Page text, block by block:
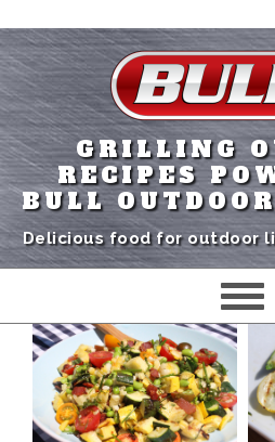
GRILLING
RECIPES
BULL
Delicious food for outdoor